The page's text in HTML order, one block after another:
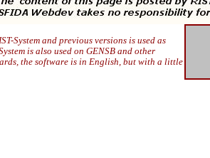
System and previous versions is used as
is also used on GENSB and other
the software is in English, but with a little